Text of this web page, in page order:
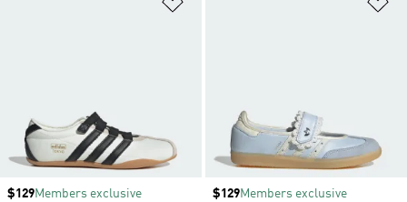
Price
$129Members exclusive
Price
$129Members exclusive